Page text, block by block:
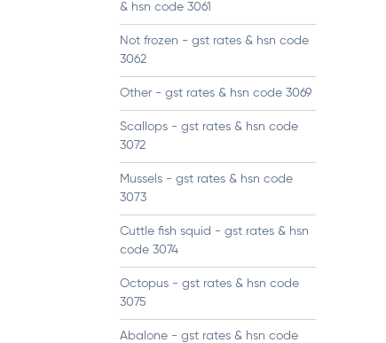
& hsn code 3061
Not frozen - gst rates & hsn code
3062
Other - gst rates & hsn code 3069
Scallops - gst rates & hsn code
3072
Mussels - gst rates & hsn code
3073
Cuttle fish squid - gst rates & hsn
code 3074
Octopus - gst rates & hsn code
3075
Abalone - gst rates & hsn code